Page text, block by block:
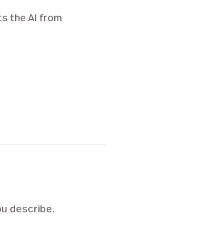
the AI from
describe.